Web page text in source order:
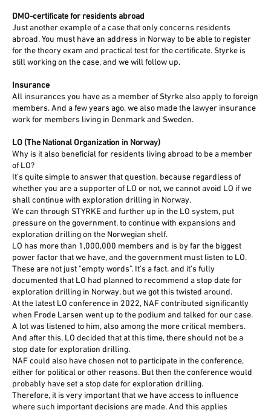
DMO-certificate for residents abroad
Just another example of a case that only concerns residents
abroad. You must have an address in Norway to be able to register
for the theory exam and practical test for the certificate. Styrke is
still working on the case, and we will follow up.
Insurance
All insurances you have as a member of Styrke also apply to foreign
members. And a few years ago, we also made the lawyer insurance
work for members living in Denmark and Sweden.
LO (The National Organization in Norway)
Why is it also beneficial for residents living abroad to be a member
of LO?
It’s quite simple to answer that question, because regardless of
whether you are a supporter of LO or not, we cannot avoid LO if we
shall continue with exploration drilling in Norway.
We can through STYRKE and further up in the LO system, put
pressure on the government, to continue with expansions and
exploration drilling on the Norwegian shelf.
LO has more than 1,000,000 members and is by far the biggest
power factor that we have, and the government must listen to LO.
These are not just "empty words". It’s a fact. and it’s fully
documented that LO had planned to recommend a stop date for
exploration drilling in Norway, but we got this twisted around.
At the latest LO conference in 2022, NAF contributed significantly
when Frode Larsen went up to the podium and talked for our case.
A lot was listened to him, also among the more critical members.
And after this, LO decided that at this time, there should not be a
stop date for exploration drilling.
NAF could also have chosen not to participate in the conference,
either for political or other reasons. But then the conference would
probably have set a stop date for exploration drilling.
Therefore, it is very important that we have access to influence
where such important decisions are made. And this applies